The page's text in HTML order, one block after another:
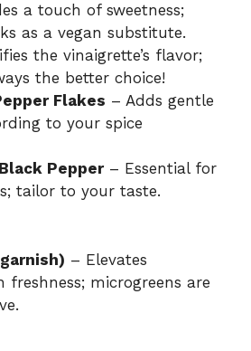
a touch of sweetness;
as a vegan substitute.
the vinaigrette’s flavor;
the better choice!
Flakes – Adds gentle
to your spice
Pepper– Essential for
tailor to your taste.
– Elevates
freshness; microgreens are